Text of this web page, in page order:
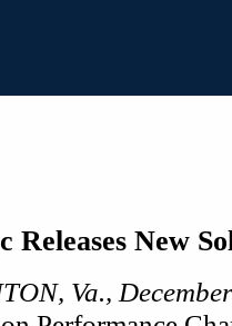
Releases New
Va.,